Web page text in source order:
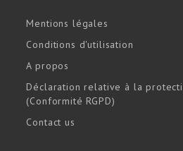
Mentions légales
Conditions d'utilisation
A propos
Déclaration relative à la
(Conformité RGPD)
Contact us